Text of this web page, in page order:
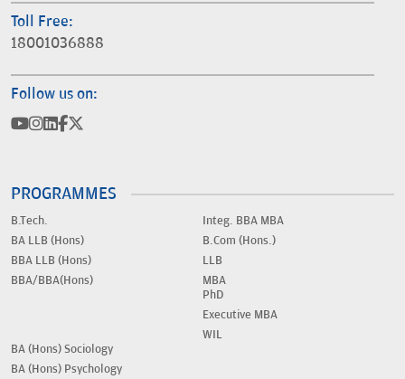
Toll Free:
18001036888
Follow us on:
PROGRAMMES
B.Tech.
BA LLB (Hons)
BBA LLB (Hons)
BBA/BBA(Hons)
Integ. BBA MBA
B.Com (Hons.)
LLB
MBA
PhD
Executive MBA
WIL
BA (Hons) Sociology
BA (Hons) Psychology